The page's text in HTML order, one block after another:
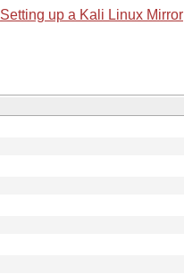
Setting up a Kali Linux Mirror